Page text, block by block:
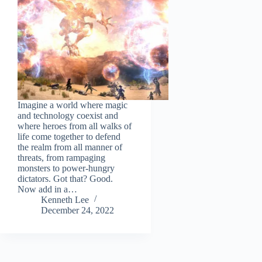
Imagine a world where magic
and technology coexist and
where heroes from all walks of
life come together to defend
the realm from all manner of
threats, from rampaging
monsters to power-hungry
dictators. Got that? Good.
Now add in a…
Kenneth Lee
December 24, 2022